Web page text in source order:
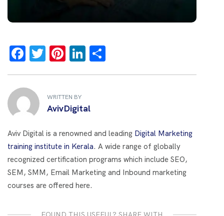
F
a
ce
b
o
o
k
T
wi
er
Pi
nt
es
t
Li
n
e
dI
n
h
WRITTEN BY
AvivDigital
Aviv Digital is a renowned and leading Digital Marketing
training institute in Kerala. A wide range of globally
recognized certification programs which include SEO,
SEM, SMM, Email Marketing and Inbound marketing
courses are offered here.